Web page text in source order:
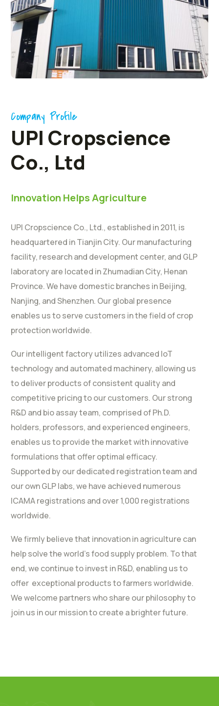
Company Profile
UPI Cropscience
Co., Ltd
Innovation Helps Agriculture
UPI Cropscience Co., Ltd., established in 2011, is
headquartered in Tianjin City. Our manufacturing
facility, research and development center, and GLP
laboratory are located in Zhumadian City, Henan
Province. We have domestic branches in Beijing,
Nanjing, and Shenzhen. Our global presence
enables us to serve customers in the field of crop
protection worldwide.
Our intelligent factory utilizes advanced IoT
technology and automated machinery, allowing us
to deliver products of consistent quality and
competitive pricing to our customers. Our strong
R&D and bio assay team, comprised of Ph.D.
holders, professors, and experienced engineers,
enables us to provide the market with innovative
formulations that offer optimal efficacy.
Supported by our dedicated registration team and
our own GLP labs, we have achieved numerous
ICAMA registrations and over 1,000 registrations
worldwide.
We firmly believe that innovation in agriculture can
help solve the world’s food supply problem. To that
end, we continue to invest in R&D, enabling us to
offer exceptional products to farmers worldwide.
We welcome partners who share our philosophy to
join us in our mission to create a brighter future.